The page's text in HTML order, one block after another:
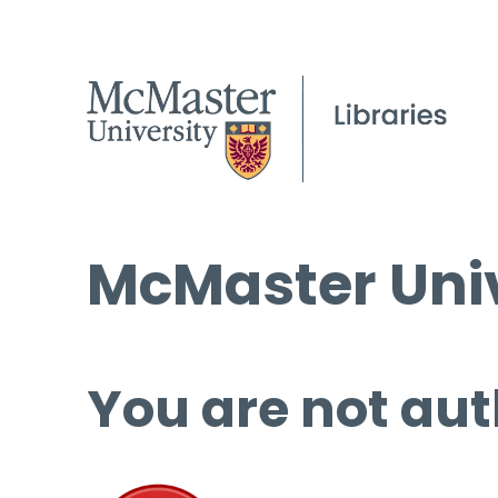
McMaster
You are not